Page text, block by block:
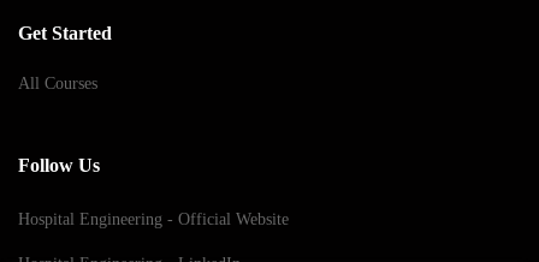
Get Started
All Courses
Follow Us
Hospital Engineering - Official Website